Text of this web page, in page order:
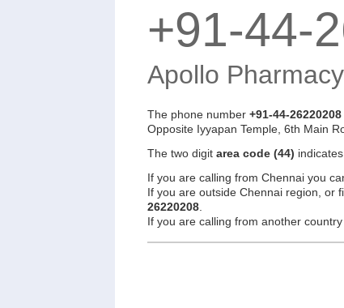
+91-44-
Apollo Pharmacy
The phone number +91-44-26220208
Opposite Iyyapan Temple, 6th Main
The two digit area code (44)
If you are calling from Chennai you
If you are outside Chennai region, or
26220208
If you are calling from another